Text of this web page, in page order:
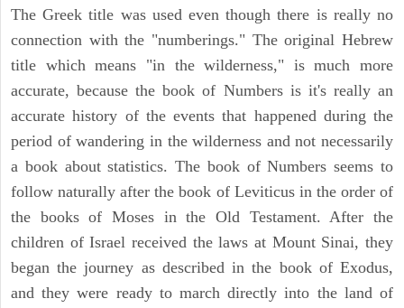
The Greek title was used even though there is really no
connection with the "numberings." The original Hebrew
title which means "in the wilderness," is much more
accurate, because the book of Numbers is it's really an
accurate history of the events that happened during the
period of wandering in the wilderness and not necessarily
a book about statistics. The book of Numbers seems to
follow naturally after the book of Leviticus in the order of
the books of Moses in the Old Testament. After the
children of Israel received the laws at Mount Sinai, they
began the journey as described in the book of Exodus,
and they were ready to march directly into the land of